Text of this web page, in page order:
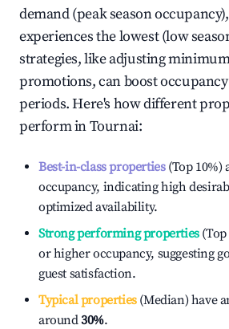
demand (peak season
experiences the lowest (low
strategies, like adjusting
promotions, can boost
periods. Here's how different
perform inTournai:
Best-in-class properties(Top 10%)
occupancy, indicating high
optimized availability.
Strong performing properties(Top
or higher occupancy, suggesting
guest satisfaction.
Typical properties(Median) have
around30%.